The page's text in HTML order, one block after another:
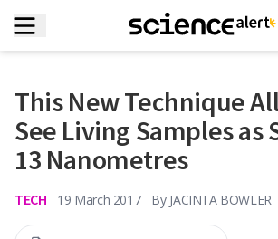
This New Technique
See Living Samples as
13 Nanometres
TECH 19 March 2017 By JACINTA BOWLER